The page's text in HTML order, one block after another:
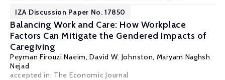
IZA Discussion Paper No. 17850
Balancing Work and Care: How Workplace
Factors Can Mitigate the Gendered Impacts of
Caregiving
Peyman Firouzi Naeim,David W. Johnston, Maryam Naghsh
Nejad
accepted in: The Economic Journal